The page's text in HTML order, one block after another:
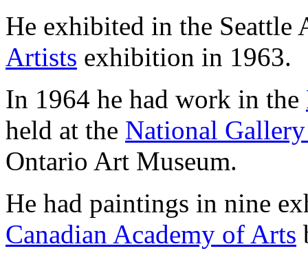
He exhibited in the Seattle
Artists exhibition in 1963.
In 1964 he had work in the
held at the National
Ontario Art Museum.
He had paintings in nine
Canadian Academy of Arts